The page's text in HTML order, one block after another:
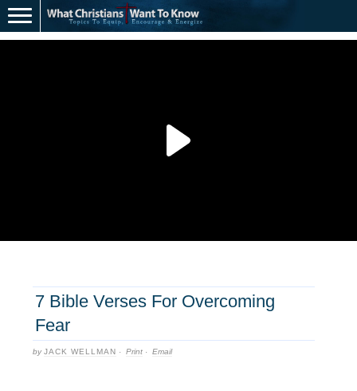
7 Bible Verses For Overcoming
Fear
byJACK WELLMAN · Print · Email